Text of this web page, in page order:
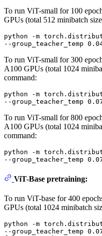
To run ViT-small for 100
GPUs (total 512 minibatch
python -m
To run ViT-small for 300
A100 GPUs (total 1024
command:
python -m
To run ViT-small for 800
A100 GPUs (total 1024
command:
python -m
ViT-Base pretraining:
To run ViT-base for 400
GPUs (total 1024 minibatch
python -m
--group_teacher_temp